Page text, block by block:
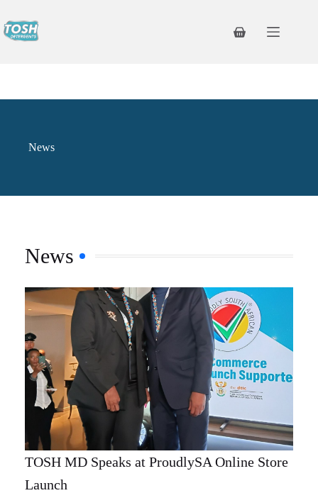
News
News
TOSH MD Speaks at ProudlySA Online Store
Launch